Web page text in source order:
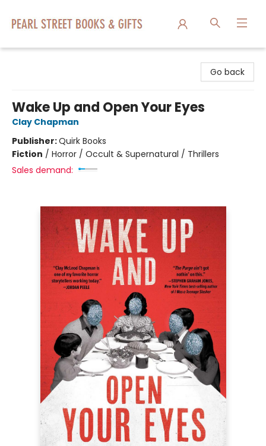
Go back
Wake Up and Open Your Eyes
Clay Chapman
Publisher:Quirk Books
Fiction / Horror / Occult & Supernatural / Thrillers
Sales demand: